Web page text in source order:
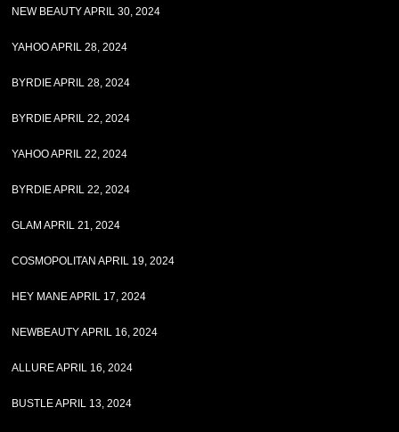
NEW BEAUTY APRIL 30, 2024
YAHOO APRIL 28, 2024
BYRDIE APRIL 28, 2024
BYRDIE APRIL 22, 2024
YAHOO APRIL 22, 2024
BYRDIE APRIL 22, 2024
GLAM APRIL 21, 2024
COSMOPOLITAN APRIL 19, 2024
HEY MANE APRIL 17, 2024
NEWBEAUTY APRIL 16, 2024
ALLURE APRIL 16, 2024
BUSTLE APRIL 13, 2024